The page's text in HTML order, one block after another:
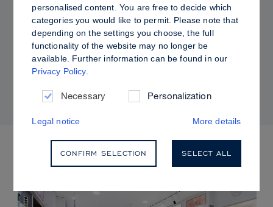
PRO TIPS
Dewy vs. Oily Skin: How to Set Sculpt &
Glow for a Radiant, Shine-Controlled Finish
personalised content. You are free to decide which
categories you would like to permit. Please note that
depending on the settings you choose, the full
functionality of the website may no longer be
available. Further information can be found in our
Privacy Policy.
Necessary Personalization
Legal notice More details
CONFIRM SELECTION SELECT ALL